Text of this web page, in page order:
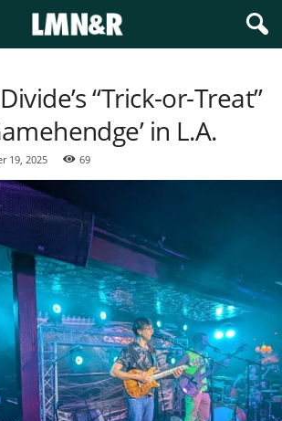
“Trick-or-Treat”
in L.A.
19, 2025 69